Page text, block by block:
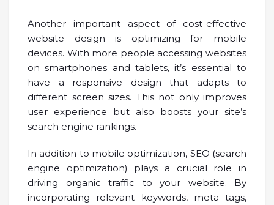
Another important aspect of cost-effective
website design is optimizing for mobile
devices. With more people accessing websites
on smartphones and tablets, it’s essential to
have a responsive design that adapts to
different screen sizes. This not only improves
user experience but also boosts your site’s
search engine rankings.
In addition to mobile optimization, SEO (search
engine optimization) plays a crucial role in
driving organic traffic to your website. By
incorporating relevant keywords, meta tags,